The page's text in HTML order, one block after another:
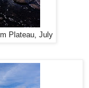
Plateau, July